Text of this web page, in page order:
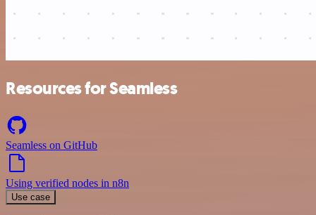
Resources for Seamless
Seamless on GitHub
Using verified nodes in n8n
Use case